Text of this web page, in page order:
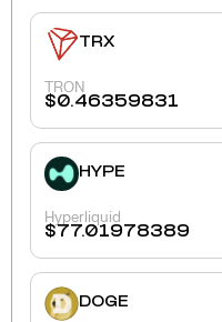
TRX
TRON
$0.46359831
HYPE
Hyperliquid
$77.01978389
DOGE